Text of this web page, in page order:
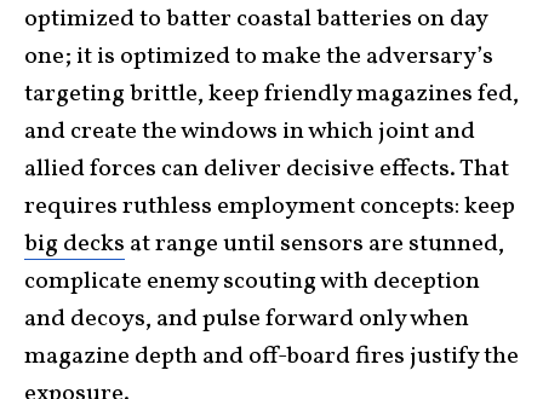
optimized to batter coastal batteries on day
one; it is optimized to make the adversary’s
targeting brittle, keep friendly magazines fed,
and create the windows in which joint and
allied forces can deliver decisive effects. That
requires ruthless employment concepts: keep
big decks at range until sensors are stunned,
complicate enemy scouting with deception
and decoys, and pulse forward only when
magazine depth and off-board fires justify the